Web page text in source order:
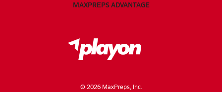
MAXPREPS ADVANTAGE
© 2026MaxPreps, Inc.